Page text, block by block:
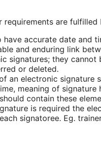
are
accurate date and
and enduring link
signatures; they cannot
or deleted.
an electronic signature
meaning of signature
contain these
is required the
signatoree. Eg.